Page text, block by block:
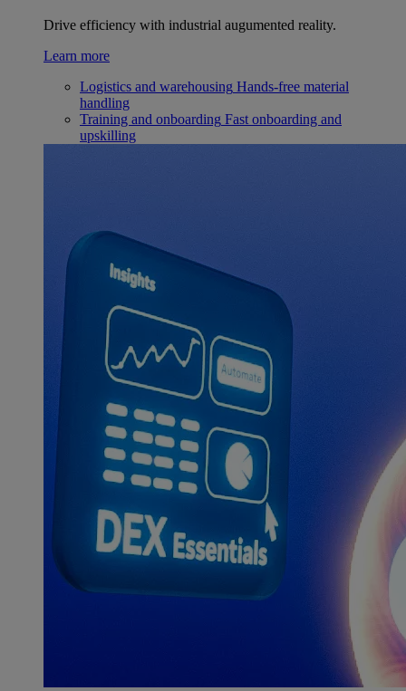
Drive efficiency with industrial augumented reality.
Learn more
Logistics and warehousing Hands-free material
handling
Training and onboarding Fast onboarding and
upskilling